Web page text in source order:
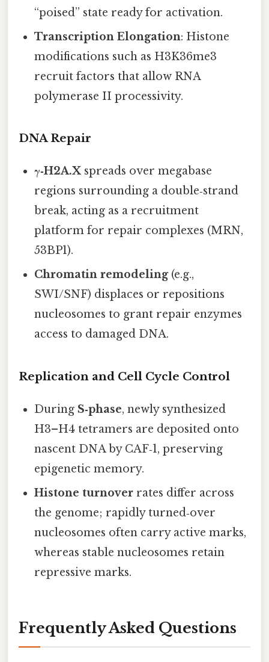
“poised” state ready for activation.
Transcription Elongation: Histone
modifications such as H3K36me3
recruit factors that allow RNA
polymerase II processivity.
DNA Repair
γ‑H2A.X spreads over megabase
regions surrounding a double‑strand
break, acting as a recruitment
platform for repair complexes (MRN,
53BP1).
Chromatin remodeling(e.g.,
SWI/SNF) displaces or repositions
nucleosomes to grant repair enzymes
access to damaged DNA.
Replication and Cell Cycle Control
During S‑phase, newly synthesized
H3–H4 tetramers are deposited onto
nascent DNA by CAF‑1, preserving
epigenetic memory.
Histone turnover rates differ across
the genome; rapidly turned‑over
nucleosomes often carry active marks,
whereas stable nucleosomes retain
repressive marks.
Frequently Asked Questions